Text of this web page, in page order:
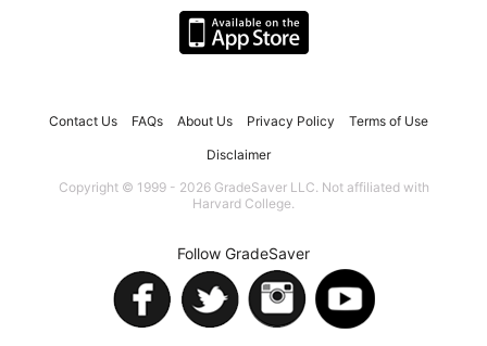
Contact Us FAQs About Us Privacy Policy Terms of Use
Disclaimer
Copyright © 1999 - 2026 GradeSaver LLC. Not affiliated with
Harvard College.
Follow GradeSaver